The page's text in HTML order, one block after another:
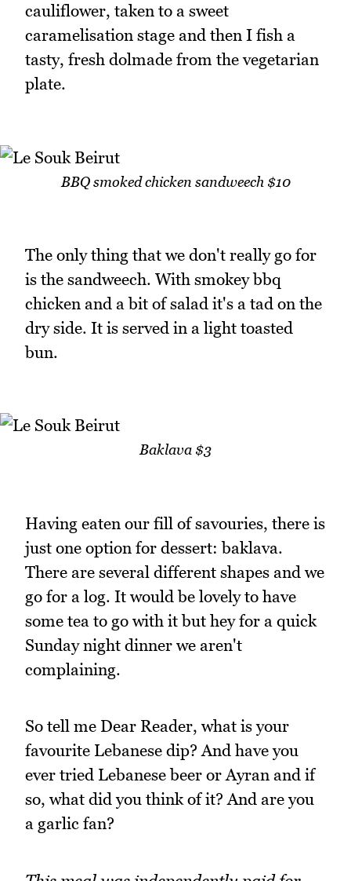
cauliflower, taken to a sweet
caramelisation stage and then I fish a
tasty, fresh dolmade from the vegetarian
plate.
BBQ smoked chicken sandweech $10
The only thing that we don't really go for
is the sandweech. With smokey bbq
chicken and a bit of salad it's a tad on the
dry side. It is served in a light toasted
bun.
Baklava $3
Having eaten our fill of savouries, there is
just one option for dessert: baklava.
There are several different shapes and we
go for a log. It would be lovely to have
some tea to go with it but hey for a quick
Sunday night dinner we aren't
complaining.
So tell me Dear Reader, what is your
favourite Lebanese dip? And have you
ever tried Lebanese beer or Ayran and if
so, what did you think of it? And are you
a garlic fan?